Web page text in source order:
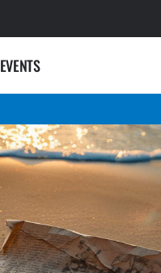
EVENTS